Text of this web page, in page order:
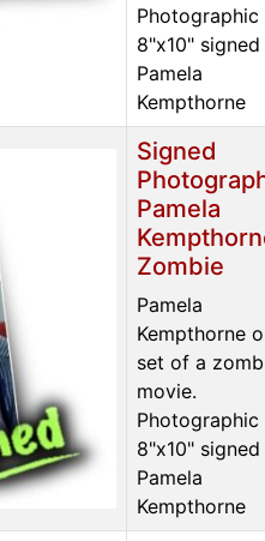
8"x10"
Pamela
Kempthorne
Signed
Pamela
Zombie
Pamela
Kempthorne
set of a
movie.
8"x10"
Pamela
Kempthorne